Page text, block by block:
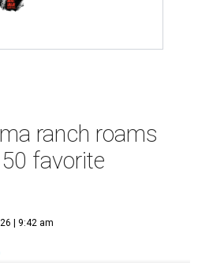
ranch roams
favorite
| 9:42 am